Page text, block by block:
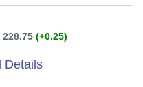
(+0.25)
Details